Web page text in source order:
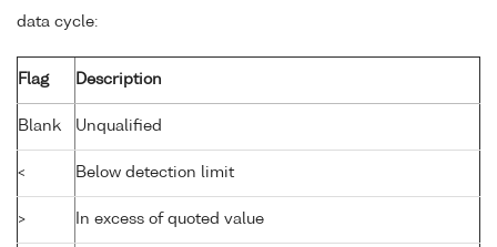
data cycle:
Flag Description
Blank Unqualified
< Below detection limit
> In excess of quoted value